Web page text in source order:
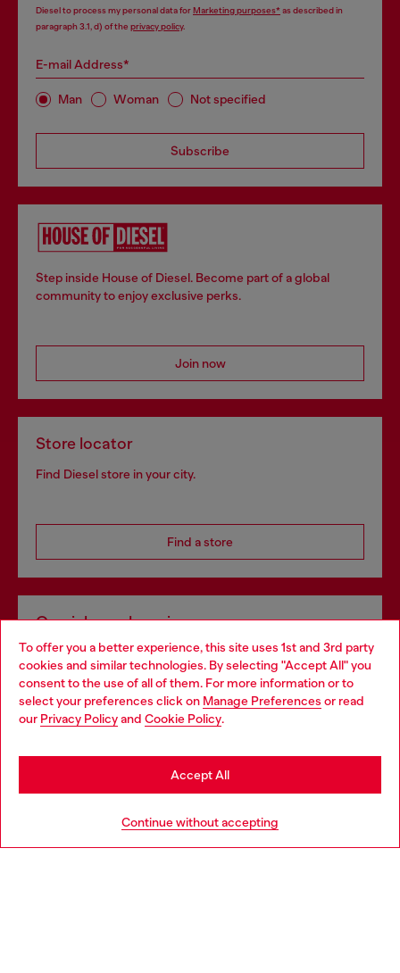
To offer you a better experience, this site uses 1st and 3rd party
cookies and similar technologies. By selecting "Accept All" you
consent to the use of all of them. For more information or to
select your preferences click on Manage Preferences or read
our Privacy Policyand Cookie Policy.
Continue without accepting
Accept All
Diesel to process my personal data forMarketing purposes*as described in
paragraph 3.1, d) of the privacy policy.
E-mail Address*
Man Woman Not specified
Subscribe
Step inside House of Diesel. Become part of a global
community to enjoy exclusive perks.
Join now
Store locator
Find Diesel store in your city.
Find a store
Omnichannel services
Discover all our services, both online and in store.
Discover more
Choose your location
You are currently browsing Luxembourg website, but it seems
you may be based in United States